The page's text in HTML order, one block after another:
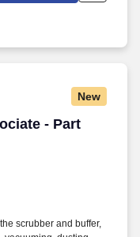
New
- Part
- Part Time
scrubber and buffer,